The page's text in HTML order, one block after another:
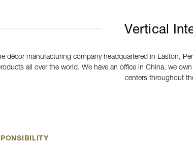
Vertical
décor manufacturing company headquartered in Easton,
all over the world. We have an office in China, we
centers throughout